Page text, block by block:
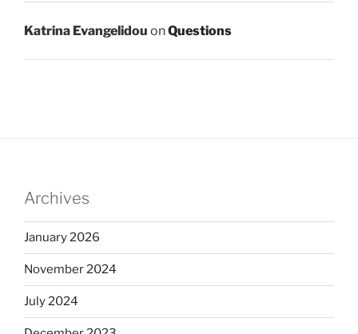
Katrina Evangelidou onQuestions
Archives
January 2026
November 2024
July 2024